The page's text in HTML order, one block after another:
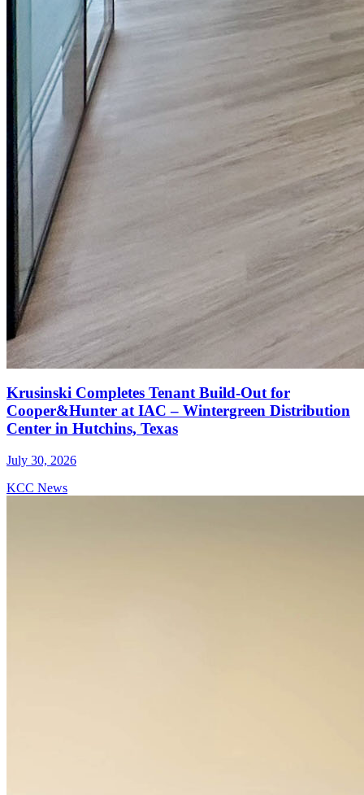
Krusinski Completes Tenant Build-Out for
Cooper&Hunter at IAC – Wintergreen Distribution
Center in Hutchins, Texas
July 30, 2026
KCC News